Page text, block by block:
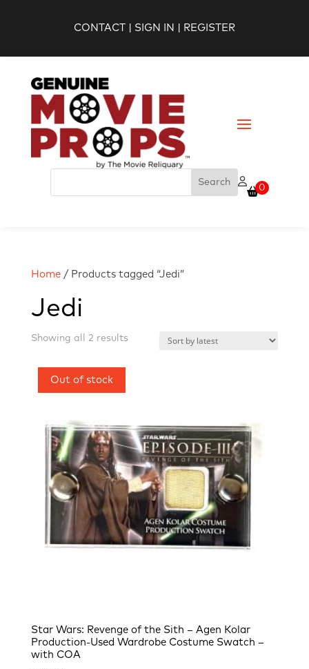
CONTACT SIGN IN REGISTER
0
Home/ Products tagged “Jedi”
Jedi
Showing all 2 resultsSorted
Star Wars: Revenge of the Sith – Agen Kolar
Production-Used Wardrobe Costume Swatch –
with COA